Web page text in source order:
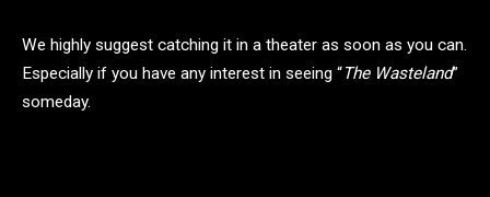
We highly suggest catching it in a theater as soon as you can.
Especially if you have any interest in seeing “The Wasteland”
someday.